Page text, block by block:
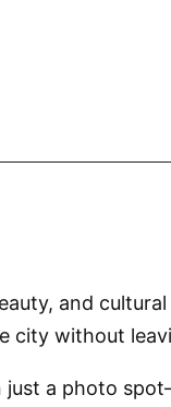
and cultural
city without
just a photo